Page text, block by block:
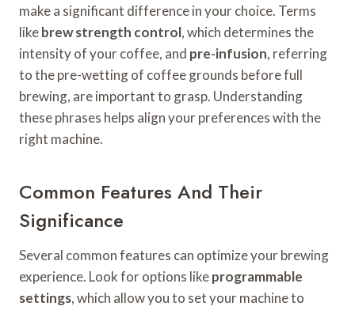
make a significant difference in your choice. Terms
likebrew strength control, which determines the
intensity of your coffee, and pre-infusion, referring
to the pre-wetting of coffee grounds before full
brewing, are important to grasp. Understanding
these phrases helps align your preferences with the
right machine.
Common Features And Their
Significance
Several common features can optimize your brewing
experience. Look for options likeprogrammable
settings, which allow you to set your machine to